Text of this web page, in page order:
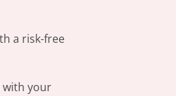
a risk-free
with your